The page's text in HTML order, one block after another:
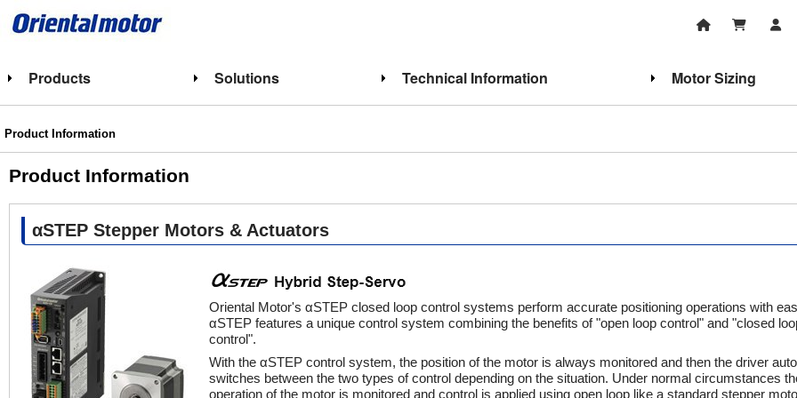
Products Solutions Technical Information Motor Sizing
Product Information
Product Information
αSTEP Stepper Motors & Actuators
Oriental Motor's αSTEP closed loop control systems perform accurate positioning operations with
αSTEP features a unique control system combining the benefits of "open loop control" and "closed
control".
With the αSTEP control system, the position of the motor is always monitored and then the driver
switches between the two types of control depending on the situation. Under normal circumstances
operation of the motor is monitored and control is applied using open loop like a standard stepper